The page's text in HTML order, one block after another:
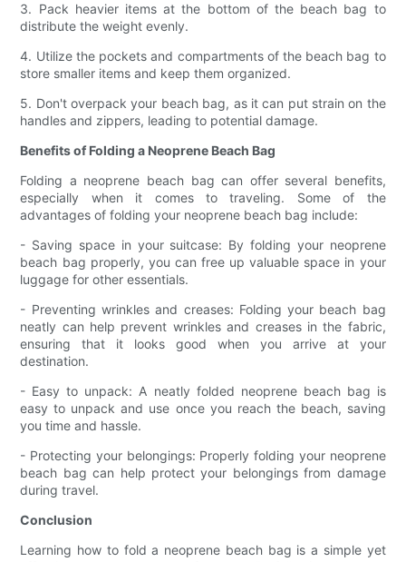
3. Pack heavier items at the bottom of the beach bag to
distribute the weight evenly.
4. Utilize the pockets and compartments of the beach bag to
store smaller items and keep them organized.
5. Don't overpack your beach bag, as it can put strain on the
handles and zippers, leading to potential damage.
Benefits of Folding a Neoprene Beach Bag
Folding a neoprene beach bag can offer several benefits,
especially when it comes to traveling. Some of the
advantages of folding your neoprene beach bag include:
- Saving space in your suitcase: By folding your neoprene
beach bag properly, you can free up valuable space in your
luggage for other essentials.
- Preventing wrinkles and creases: Folding your beach bag
neatly can help prevent wrinkles and creases in the fabric,
ensuring that it looks good when you arrive at your
destination.
- Easy to unpack: A neatly folded neoprene beach bag is
easy to unpack and use once you reach the beach, saving
you time and hassle.
- Protecting your belongings: Properly folding your neoprene
beach bag can help protect your belongings from damage
during travel.
Conclusion
Learning how to fold a neoprene beach bag is a simple yet